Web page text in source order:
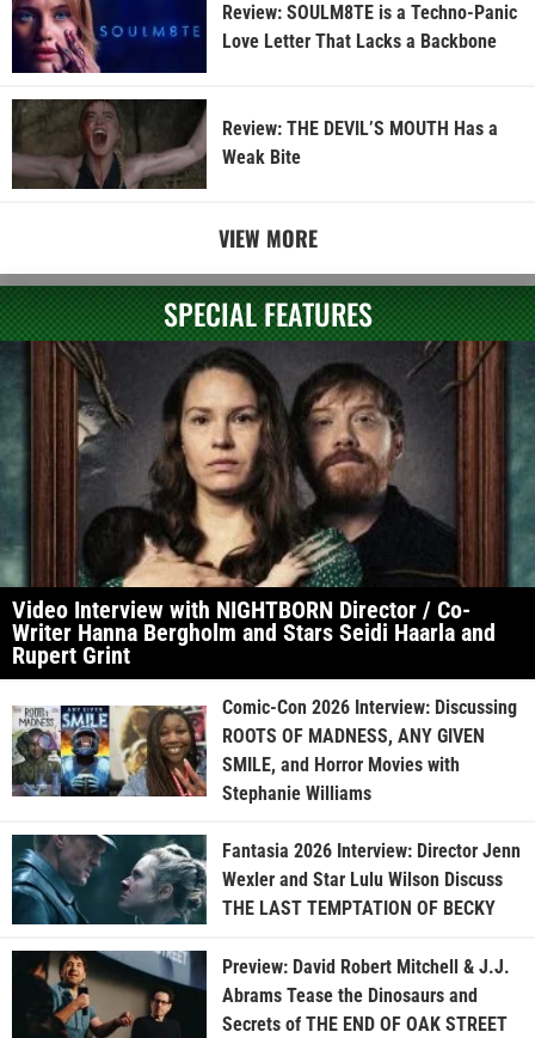
Review: SOULM8TE is a Techno-Panic
Love Letter That Lacks a Backbone
Review: THE DEVIL’S MOUTH Has a
Weak Bite
VIEW MORE
SPECIAL FEATURES
Video Interview with NIGHTBORN Director / Co-
Writer Hanna Bergholm and Stars Seidi Haarla and
Rupert Grint
Comic-Con 2026 Interview: Discussing
ROOTS OF MADNESS, ANY GIVEN
SMILE, and Horror Movies with
Stephanie Williams
Fantasia 2026 Interview: Director Jenn
Wexler and Star Lulu Wilson Discuss
THE LAST TEMPTATION OF BECKY
Preview: David Robert Mitchell & J.J.
Abrams Tease the Dinosaurs and
Secrets of THE END OF OAK STREET